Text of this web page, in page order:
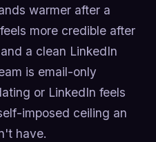
warmer after a
more credible after
a clean LinkedIn
is email-only
or LinkedIn feels
imposed ceiling an
have.